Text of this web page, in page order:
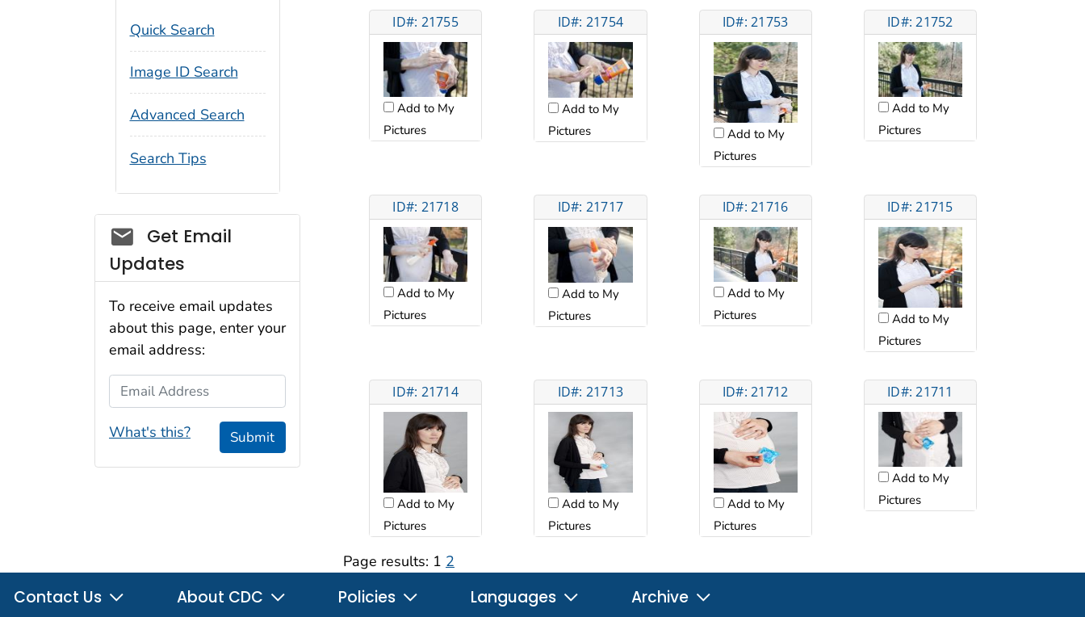
ID#: 21755
Add to My
Pictures
ID#: 21754
Add to My
Pictures
ID#: 21753
Add to My
Pictures
ID#: 21752
Add to My
Pictures
ID#: 21718
Add to My
Pictures
ID#: 21717
Add to My
Pictures
ID#: 21716
Add to My
Pictures
ID#: 21715
Add to My
Pictures
ID#: 21714
Add to My
Pictures
ID#: 21713
Add to My
Pictures
ID#: 21712
Add to My
Pictures
ID#: 21711
Add to My
Pictures
Page results: 1 2
Quick Search
Image ID Search
Advanced Search
Search Tips
Social_govd
Get Email
Updates
To receive email updates
about this page, enter your
email address:
Email Address
What's this? Submit
Contact Us About CDC Policies Languages Archive